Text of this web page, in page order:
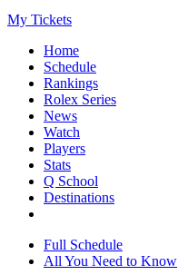
My Tickets
Home
Schedule
Rankings
Rolex Series
News
Watch
Players
Stats
Q School
Destinations
Full Schedule
All You Need to Know